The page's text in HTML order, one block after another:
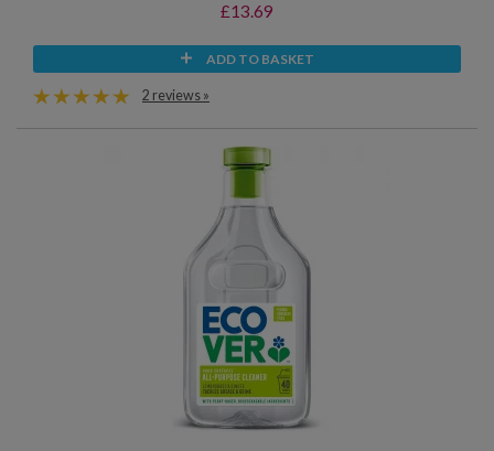
£13.69
ADD TO BASKET
2 reviews »